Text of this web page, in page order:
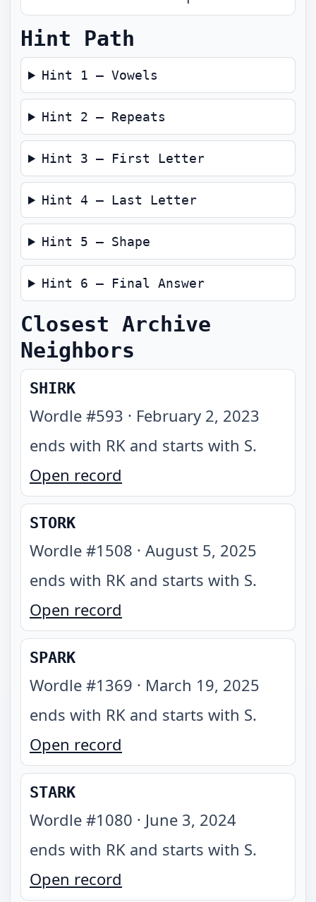
Hint Path
Hint 1 — Vowels
Hint 2 — Repeats
Hint 3 — First Letter
Hint 4 — Last Letter
Hint 5 — Shape
Hint 6 — Final Answer
Closest Archive
Neighbors
SHIRK
Wordle #593 · February 2, 2023
ends with RK and starts with S.
Open record
STORK
Wordle #1508 · August 5, 2025
ends with RK and starts with S.
Open record
SPARK
Wordle #1369 · March 19, 2025
ends with RK and starts with S.
Open record
STARK
Wordle #1080 · June 3, 2024
ends with RK and starts with S.
Open record